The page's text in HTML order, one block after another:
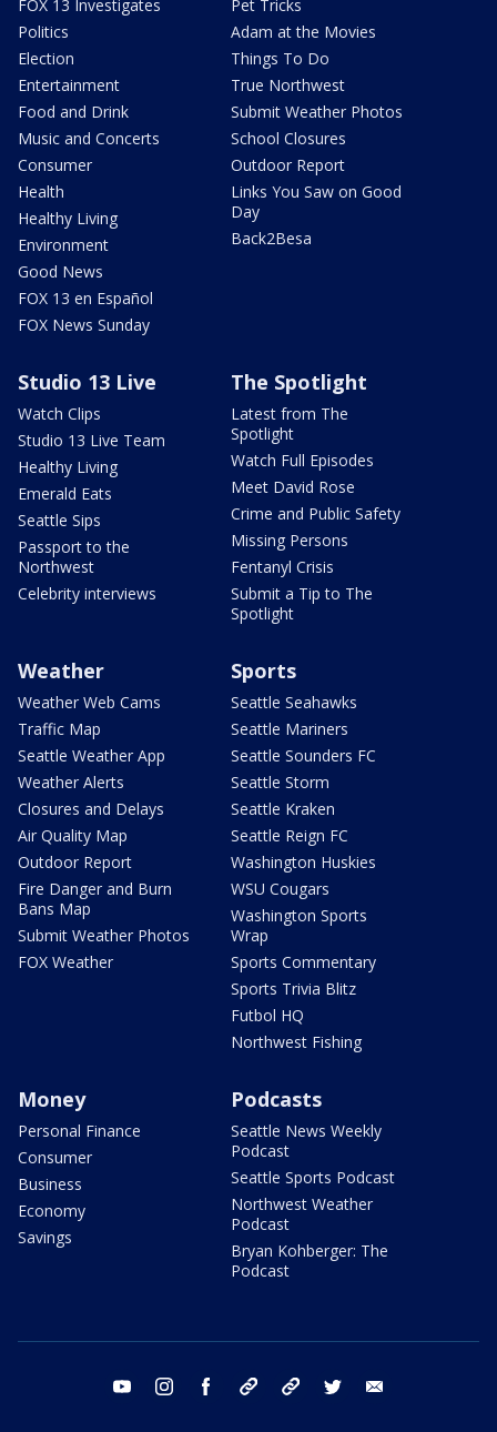
FOX 13 Investigates
Politics
Election
Entertainment
Food and Drink
Music and Concerts
Consumer
Health
Healthy Living
Environment
Good News
FOX 13 en Español
FOX News Sunday
Pet Tricks
Adam at the Movies
Things To Do
True Northwest
Submit Weather Photos
School Closures
Outdoor Report
Links You Saw on Good
Day
Back2Besa
Studio 13 Live
Watch Clips
Studio 13 Live Team
Healthy Living
Emerald Eats
Seattle Sips
Passport to the
Northwest
Celebrity interviews
The Spotlight
Latest from The
Spotlight
Watch Full Episodes
Meet David Rose
Crime and Public Safety
Missing Persons
Fentanyl Crisis
Submit a Tip to The
Spotlight
Weather
Weather Web Cams
Traffic Map
Seattle Weather App
Weather Alerts
Closures and Delays
Air Quality Map
Outdoor Report
Fire Danger and Burn
Bans Map
Submit Weather Photos
FOX Weather
Sports
Seattle Seahawks
Seattle Mariners
Seattle Sounders FC
Seattle Storm
Seattle Kraken
Seattle Reign FC
Washington Huskies
WSU Cougars
Washington Sports
Wrap
Sports Commentary
Sports Trivia Blitz
Futbol HQ
Northwest Fishing
Money
Personal Finance
Consumer
Business
Economy
Savings
Podcasts
Seattle News Weekly
Podcast
Seattle Sports Podcast
Northwest Weather
Podcast
Bryan Kohberger: The
Podcast
youtube instagram facebook tiktok threads twitter